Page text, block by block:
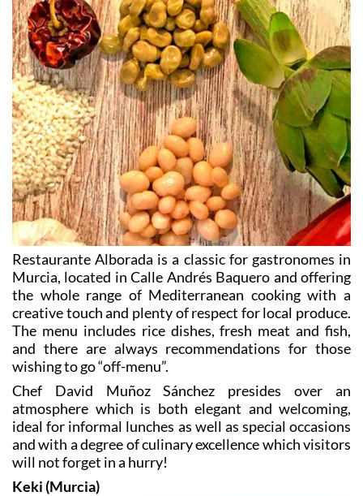
Restaurante Alborada is a classic for gastronomes in
Murcia, located in Calle Andrés Baquero and offering
the whole range of Mediterranean cooking with a
creative touch and plenty of respect for local produce.
The menu includes rice dishes, fresh meat and fish,
and there are always recommendations for those
wishing to go “off-menu”.
Chef David Muñoz Sánchez presides over an
atmosphere which is both elegant and welcoming,
ideal for informal lunches as well as special occasions
and with a degree of culinary excellence which visitors
will not forget in a hurry!
Keki (Murcia)